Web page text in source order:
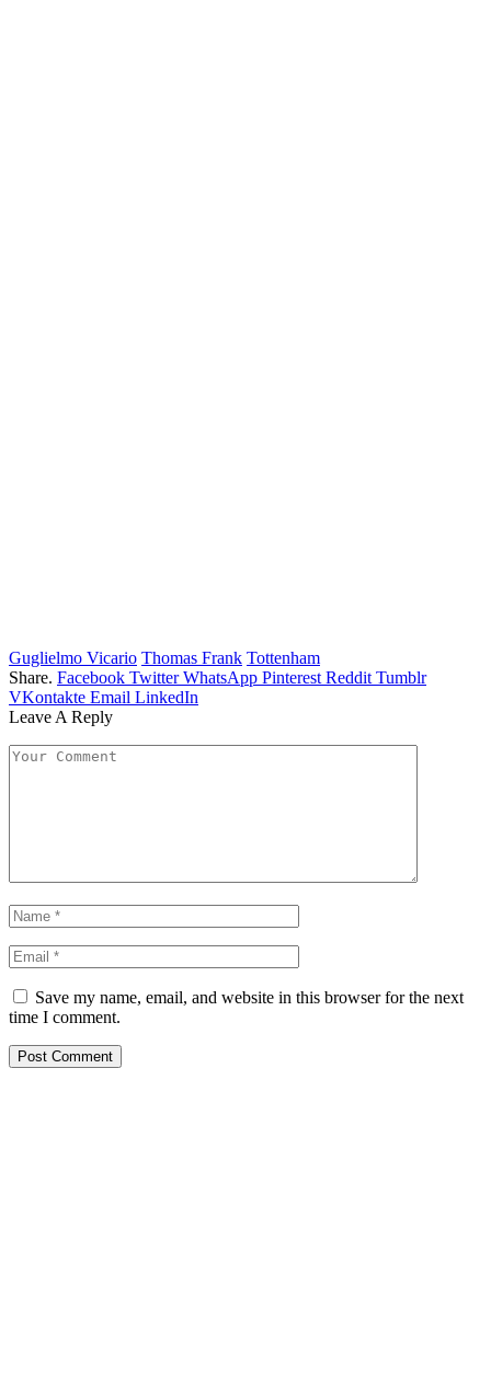
Guglielmo Vicario Thomas Frank Tottenham
Share. Facebook Twitter WhatsApp Pinterest Reddit Tumblr
VKontakte Email LinkedIn
Leave A Reply
Save my name, email, and website in this browser for the next
time I comment.